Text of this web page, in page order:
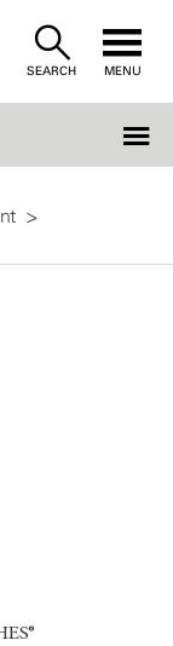
SEARCH MENU